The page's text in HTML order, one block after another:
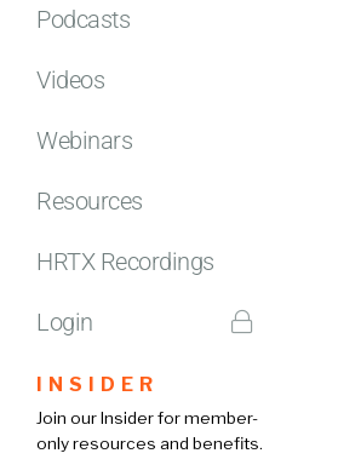
Podcasts
Videos
Webinars
Resources
HRTX Recordings
Login
INSIDER
Join our Insider for member-
only resources and benefits.